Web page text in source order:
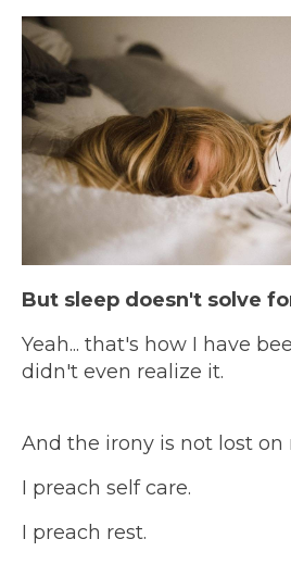
But sleep doesn't solve
Yeah... that's how I have
didn't even realize it.
And the irony is not lost on
I preach self care.
I preach rest.